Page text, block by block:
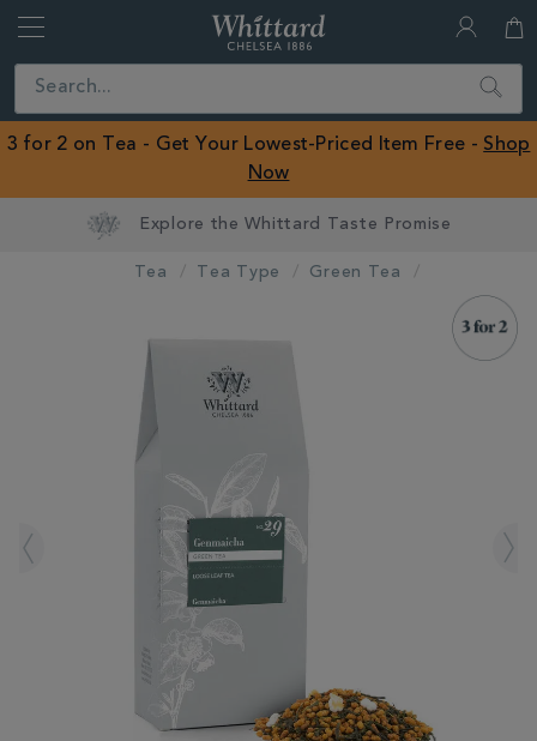
Close
ROW
Search
3 for 2 on Tea - Get Your Lowest-Priced Item Free - Shop
Now
Tea Tea Type Green Tea